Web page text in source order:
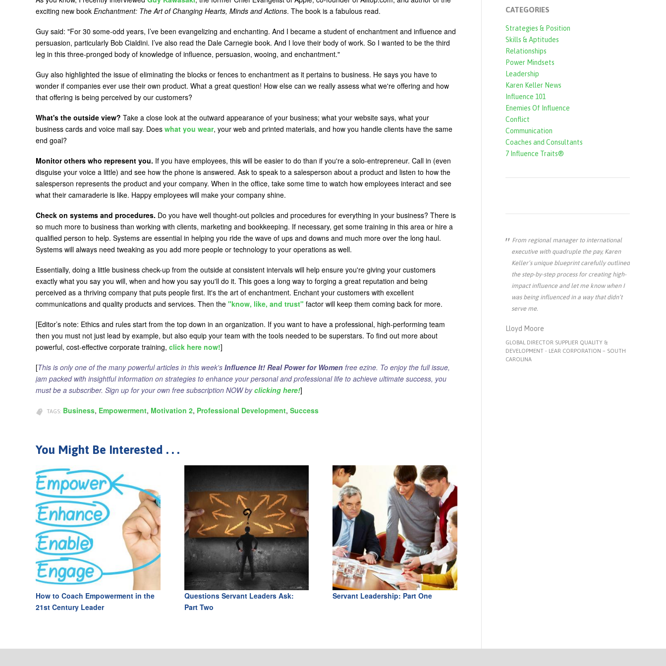
exciting new book Enchantment: The Art of Changing Hearts, Minds and Actions. The book is a fabulous read.
Guy said: "For 30 some-odd years, I’ve been evangelizing and enchanting. And I became a student of enchantment and influence and
persuasion, particularly Bob Cialdini. I’ve also read the Dale Carnegie book. And I love their body of work. So I wanted to be the third
leg in this three-pronged body of knowledge of influence, persuasion, wooing, and enchantment."
Guy also highlighted the issue of eliminating the blocks or fences to enchantment as it pertains to business. He says you have to
wonder if companies ever use their own product. What a great question! How else can we really assess what we're offering and how
that offering is being perceived by our customers?
What's the outside view? Take a close look at the outward appearance of your business; what your website says, what your
business cards and voice mail say. Does what you wear, your web and printed materials, and how you handle clients have the same
end goal?
Monitor others who represent you. If you have employees, this will be easier to do than if you're a solo-entrepreneur. Call in (even
disguise your voice a little) and see how the phone is answered. Ask to speak to a salesperson about a product and listen to how the
salesperson represents the product and your company. When in the office, take some time to watch how employees interact and see
what their camaraderie is like. Happy employees will make your company shine.
Check on systems and procedures. Do you have well thought-out policies and procedures for everything in your business? There is
so much more to business than working with clients, marketing and bookkeeping. If necessary, get some training in this area or hire a
qualified person to help. Systems are essential in helping you ride the wave of ups and downs and much more over the long haul.
Systems will always need tweaking as you add more people or technology to your operations as well.
Essentially, doing a little business check-up from the outside at consistent intervals will help ensure you're giving your customers
exactly what you say you will, when and how you say you'll do it. This goes a long way to forging a great reputation and being
perceived as a thriving company that puts people first. It's the art of enchantment. Enchant your customers with excellent
communications and quality products and services. Then the "know, like, and trust" factor will keep them coming back for more.
[Editor’s note: Ethics and rules start from the top down in an organization. If you want to have a professional, high-performing team
then you must not just lead by example, but also equip your team with the tools needed to be superstars. To find out more about
powerful, cost-effective corporate training, click here now!]
[This is only one of the many powerful articles in this week's Influence It! Real Power for Women free ezine. To enjoy the full issue,
jam packed with insightful information on strategies to enhance your personal and professional life to achieve ultimate success, you
must be a subscriber. Sign up for your own free subscription NOW byclicking here!]
TAGS: Business Empowerment Motivation 2 Professional Development Success
You Might Be Interested . . .
How to Coach Empowerment in the
21st Century Leader
Questions Servant Leaders Ask:
Part Two
Servant Leadership: Part One
CATEGORIES
Strategies & Position
Skills & Aptitudes
Relationships
Power Mindsets
Leadership
Karen Keller News
Influence 101
Enemies Of Influence
Conflict
Communication
Coaches and Consultants
7 Influence Traits®
From regional manager to international
executive with quadruple the pay, Karen
Keller’s unique blueprint carefully outlined
the step-by-step process for creating high-
impact influence and let me know when I
was being influenced in a way that didn’t
serve me.
Lloyd Moore
GLOBAL DIRECTOR SUPPLIER QUALITY &
DEVELOPMENT - LEAR CORPORATION – SOUTH
CAROLINA